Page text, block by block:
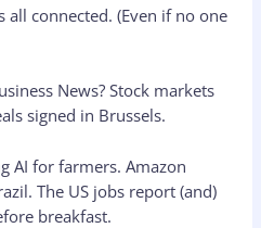
all connected. (Even if no one
News? Stock markets
signed in Brussels.
AI for farmers. Amazon
The US jobs report (and)
breakfast.